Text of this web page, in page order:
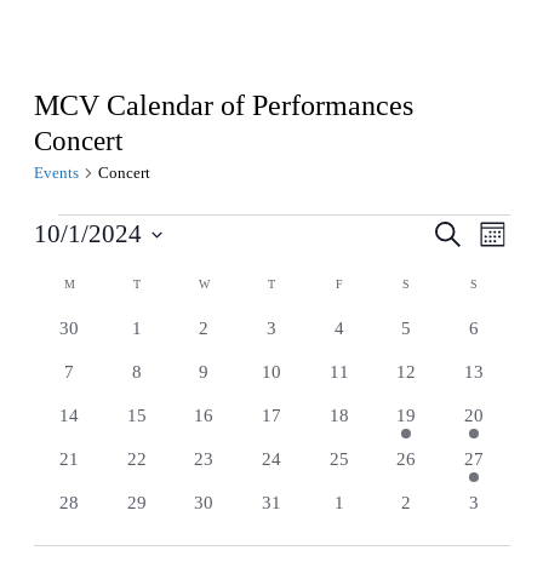
MCV Calendar of Performances
Concert
Events Concert
Events
Events
and
Views
Search
Month
10/1/2024
date.
Calendar
M TTUESDAY WWEDNESDAY
TTHURSDAYFFRIDAY S SATURDAYS
0
30
01
0
2
0
3
0
4
0
5
0
6
0
7
0
8
0
9
010
011
012
013
014
015
016
017
018
1
event
19
1
event
20
0
21
0
22
0
23
0
24
0
25
0
26
1
event
27
0
28
0
29
0
30
0
31
01
0
2
0
3